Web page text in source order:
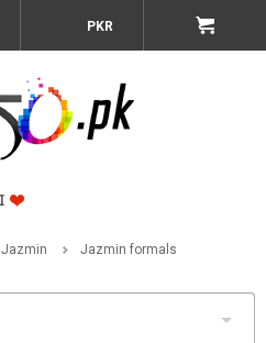
PKR
Jazmin Jazmin formals